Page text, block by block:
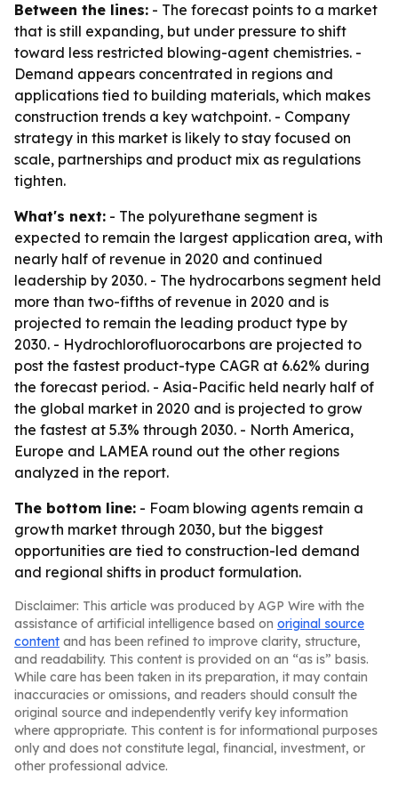
Between the lines: - The forecast points to a market
that is still expanding, but under pressure to shift
toward less restricted blowing-agent chemistries. -
Demand appears concentrated in regions and
applications tied to building materials, which makes
construction trends a key watchpoint. - Company
strategy in this market is likely to stay focused on
scale, partnerships and product mix as regulations
tighten.
What's next: - The polyurethane segment is
expected to remain the largest application area, with
nearly half of revenue in 2020 and continued
leadership by 2030. - The hydrocarbons segment held
more than two-fifths of revenue in 2020 and is
projected to remain the leading product type by
2030. - Hydrochlorofluorocarbons are projected to
post the fastest product-type CAGR at 6.62% during
the forecast period. - Asia-Pacific held nearly half of
the global market in 2020 and is projected to grow
the fastest at 5.3% through 2030. - North America,
Europe and LAMEA round out the other regions
analyzed in the report.
The bottom line: - Foam blowing agents remain a
growth market through 2030, but the biggest
opportunities are tied to construction-led demand
and regional shifts in product formulation.
Disclaimer: This article was produced by AGP Wire with the
assistance of artificial intelligence based on original source
content and has been refined to improve clarity, structure,
and readability. This content is provided on an “as is” basis.
While care has been taken in its preparation, it may contain
inaccuracies or omissions, and readers should consult the
original source and independently verify key information
where appropriate. This content is for informational purposes
only and does not constitute legal, financial, investment, or
other professional advice.